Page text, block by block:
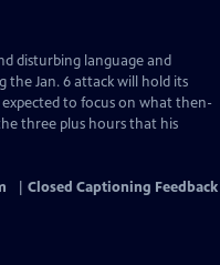
disturbing language and
the Jan. 6 attack will hold its
expected to focus on what then-
three plus hours that his
Closed Captioning Feedback